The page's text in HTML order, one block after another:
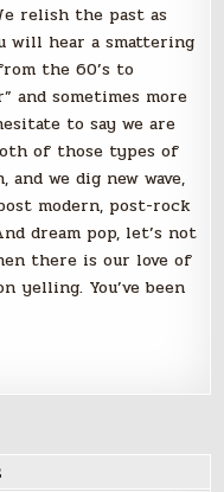
relish the past as
will hear a smattering
the 60’s to
and sometimes more
to say we are
of those types of
we dig new wave,
modern, post-rock
dream pop, let’s not
there is our love of
yelling. You’ve been